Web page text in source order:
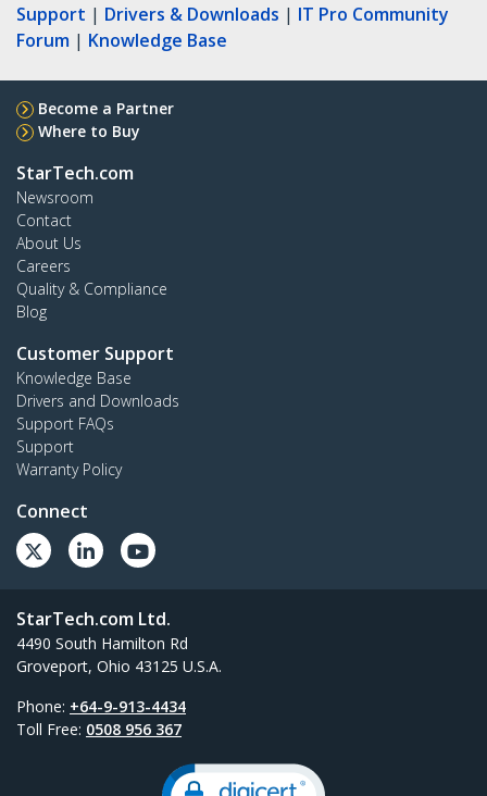
Support | Drivers & Downloads | IT Pro Community
Forum | Knowledge Base
Become a Partner
Where to Buy
StarTech.com
Newsroom
Contact
About Us
Careers
Quality & Compliance
Blog
Customer Support
Knowledge Base
Drivers and Downloads
Support FAQs
Support
Warranty Policy
Connect
StarTech.com Ltd.
4490 South Hamilton Rd
Groveport, Ohio 43125 U.S.A.
Phone: +64-9-913-4434
Toll Free: 0508 956 367